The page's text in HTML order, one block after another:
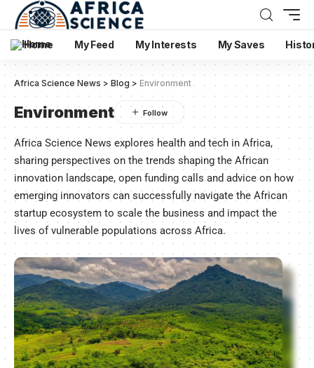
Home My Feed My Interests My Saves
Africa Science News >Blog> Environment
Environment
Africa Science News explores health and tech in Africa,
sharing perspectives on the trends shaping the African
innovation landscape, open funding calls and advice on how
emerging innovators can successfully navigate the African
startup ecosystem to scale the business and impact the
lives of vulnerable populations across Africa.